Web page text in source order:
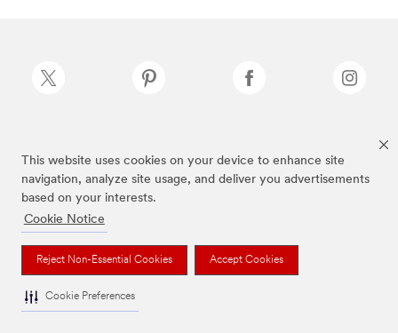
This website uses cookies on your device to enhance site
navigation, analyze site usage, and deliver you advertisements
based on your interests.
Cookie Notice
Reject Non-Essential Cookies Accept Cookies
Cookie Preferences